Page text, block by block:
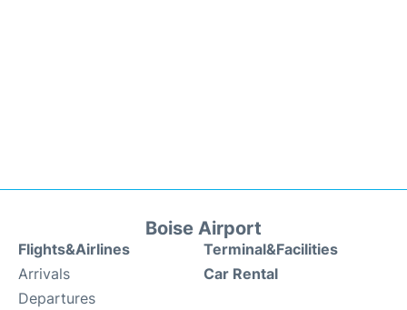
Boise Airport
Flights&Airlines
Arrivals
Departures
Terminal&Facilities
Car Rental